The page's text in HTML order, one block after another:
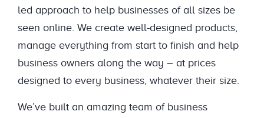
led approach to help businesses of all sizes be
seen online. We create well-designed products,
manage everything from start to finish and help
business owners along the way – at prices
designed to every business, whatever their size.
We’ve built an amazing team of business